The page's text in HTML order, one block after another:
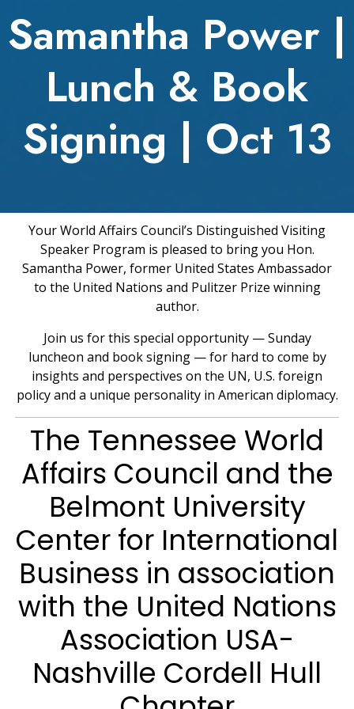
Samantha Power |
Lunch & Book
Signing | Oct 13
Your World Affairs Council’s Distinguished Visiting
Speaker Program is pleased to bring you Hon.
Samantha Power, former United States Ambassador
to the United Nations and Pulitzer Prize winning
author.
Join us for this special opportunity — Sunday
luncheon and book signing — for hard to come by
insights and perspectives on the UN, U.S. foreign
policy and a unique personality in American diplomacy.
The Tennessee World
Affairs Council and the
Belmont University
Center for International
Business in association
with the United Nations
Association USA-
Nashville Cordell Hull